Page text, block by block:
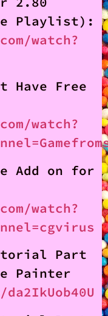
Playlist):
watch?
Have Free
watch?
Add on for
watch?
Part
Painter